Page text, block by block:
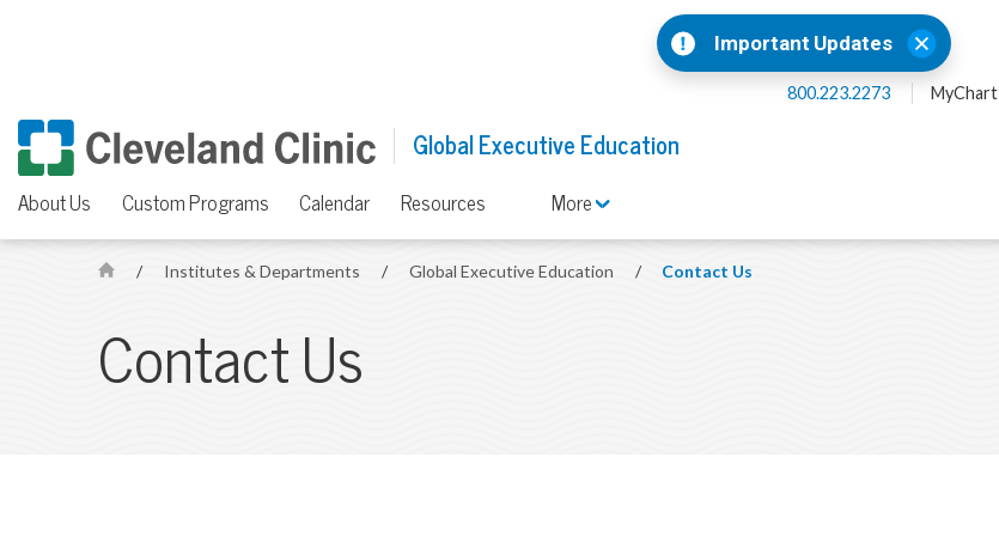
Important Updates
800.223.2273 MyChart
Global Executive Education
About Us Custom Programs Calendar Resources More
H
m
e
/ Institutes & Departments / Global Executive Education / Contact Us
Contact Us